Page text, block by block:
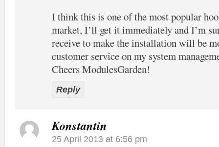
I think this is one of the most popular
market, I’ll get it immediately and I’m
receive to make the installation will be
customer service on my system
Cheers ModulesGarden!
Reply
Konstantin
25 April 2013 at 6:56 pm